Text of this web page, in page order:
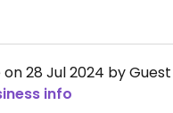
28 Jul 2024 by Guest
info